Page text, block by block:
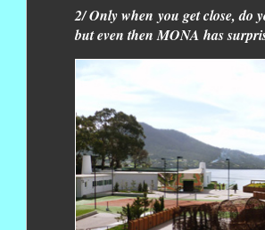
2/ Only when you get close, do
but even then MONA has